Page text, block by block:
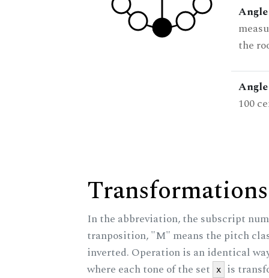
the
100
In the abbreviation, the subscript
tranposition, "M" means the pitch
inverted. Operation is an identical
where each tone of the set
x
is